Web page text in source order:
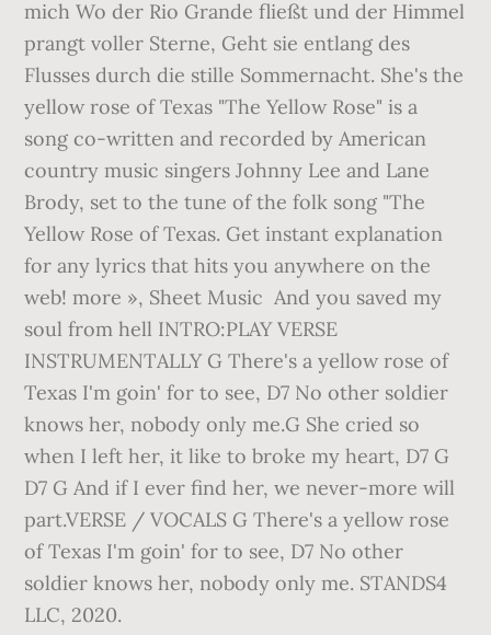
mich Wo der Rio Grande fließt und der Himmel
prangt voller Sterne, Geht sie entlang des
Flusses durch die stille Sommernacht. She's the
yellow rose of Texas "The Yellow Rose" is a
song co-written and recorded by American
country music singers Johnny Lee and Lane
Brody, set to the tune of the folk song "The
Yellow Rose of Texas. Get instant explanation
for any lyrics that hits you anywhere on the
web! more », Sheet Music And you saved my
soul from hell INTRO:PLAY VERSE
INSTRUMENTALLY G There's a yellow rose of
Texas I'm goin' for to see, D7 No other soldier
knows her, nobody only me.G She cried so
when I left her, it like to broke my heart, D7 G
D7 G And if I ever find her, we never-more will
part.VERSE / VOCALS G There's a yellow rose
of Texas I'm goin' for to see, D7 No other
soldier knows her, nobody only me. STANDS4
LLC, 2020.